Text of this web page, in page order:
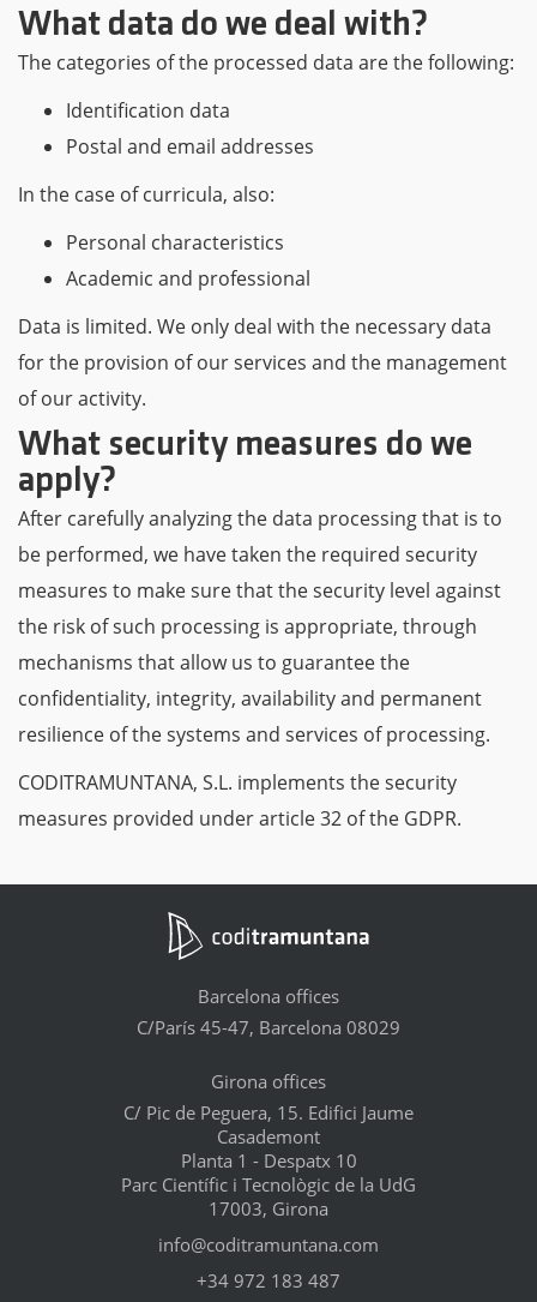
What data do we deal with?
The categories of the processed data are the following:
Identification data
Postal and email addresses
In the case of curricula, also:
Personal characteristics
Academic and professional
Data is limited. We only deal with the necessary data
for the provision of our services and the management
of our activity.
What security measures do we
apply?
After carefully analyzing the data processing that is to
be performed, we have taken the required security
measures to make sure that the security level against
the risk of such processing is appropriate, through
mechanisms that allow us to guarantee the
confidentiality, integrity, availability and permanent
resilience of the systems and services of processing.
CODITRAMUNTANA, S.L. implements the security
measures provided under article 32 of the GDPR.
Barcelona offices
C/París 45-47, Barcelona 08029
Girona offices
C/ Pic de Peguera, 15. Edifici Jaume
Casademont
Planta 1 - Despatx 10
Parc Científic i Tecnològic de la UdG
17003, Girona
info@coditramuntana.com
+34 972 183 487